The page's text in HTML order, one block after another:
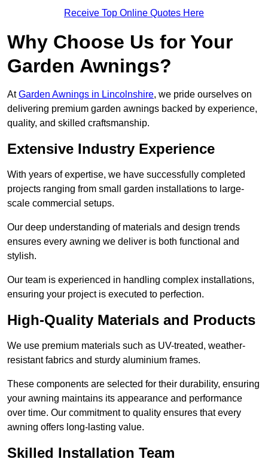
Receive Top Online Quotes Here
Why Choose Us for Your
Garden Awnings?
AtGarden Awnings in Lincolnshire, we pride ourselves on
delivering premium garden awnings backed by experience,
quality, and skilled craftsmanship.
Extensive Industry Experience
With years of expertise, we have successfully completed
projects ranging from small garden installations to large-
scale commercial setups.
Our deep understanding of materials and design trends
ensures every awning we deliver is both functional and
stylish.
Our team is experienced in handling complex installations,
ensuring your project is executed to perfection.
High-Quality Materials and Products
We use premium materials such as UV-treated, weather-
resistant fabrics and sturdy aluminium frames.
These components are selected for their durability, ensuring
your awning maintains its appearance and performance
over time. Our commitment to quality ensures that every
awning offers long-lasting value.
Skilled Installation Team